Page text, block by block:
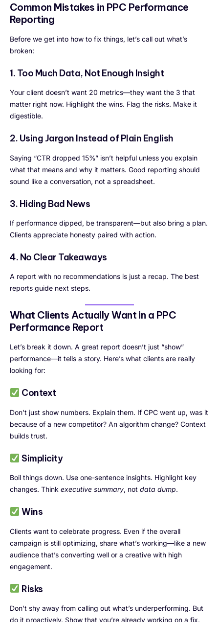
Common Mistakes in PPC Performance
Reporting
Before we get into how to fix things, let’s call out what’s
broken:
1. Too Much Data, Not Enough Insight
Your client doesn’t want 20 metrics—they want the 3 that
matter right now. Highlight the wins. Flag the risks. Make it
digestible.
2. Using Jargon Instead of Plain English
Saying “CTR dropped 15%” isn’t helpful unless you explain
what that means and why it matters. Good reporting should
sound like a conversation, not a spreadsheet.
3. Hiding Bad News
If performance dipped, be transparent—but also bring a plan.
Clients appreciate honesty paired with action.
4. No Clear Takeaways
A report with no recommendations is just a recap. The best
reports guide next steps.
What Clients Actually Want in a PPC
Performance Report
Let’s break it down. A great report doesn’t just “show”
performance—it tells a story. Here’s what clients are really
looking for:
Context
Don’t just show numbers. Explain them. If CPC went up, was it
because of a new competitor? An algorithm change? Context
builds trust.
Simplicity
Boil things down. Use one-sentence insights. Highlight key
changes. Think executive summary, not data dump.
Wins
Clients want to celebrate progress. Even if the overall
campaign is still optimizing, share what’s working—like a new
audience that’s converting well or a creative with high
engagement.
Risks
Don’t shy away from calling out what’s underperforming. But
do it proactively. Show that you’re already working on a fix.